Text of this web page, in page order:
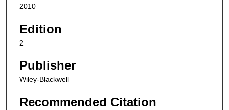
2010
Edition
2
Publisher
Wiley-Blackwell
Recommended Citation